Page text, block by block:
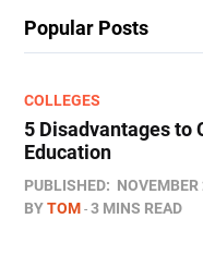
Popular Posts
COLLEGES
5 Disadvantages to
Education
PUBLISHED:
BYTOM 3 MINS READ